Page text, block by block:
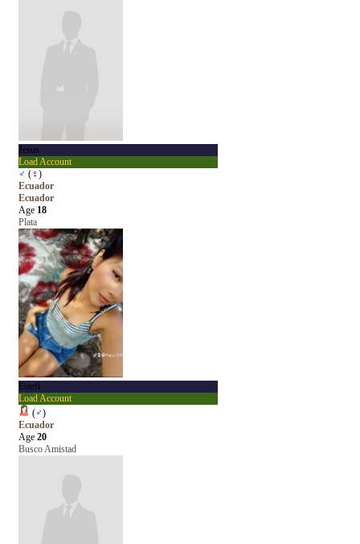
Jesus
Load Account
♂ (♀)
Ecuador
Ecuador
Age 18
Plata
Estefi
Load Account
(♂)
Ecuador
Age 20
Busco Amistad